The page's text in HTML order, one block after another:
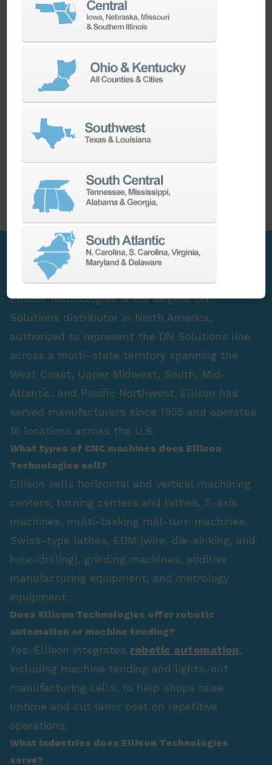
Whether you need a replacement part,
spindle repair, or to add an accessory to
spindle rebuild teams work closely with our
builders and major suppliers to provide fast
lead and delivery times to keep your
machine shop running.
PARTS SPINDLE REBUILD
FAQ Section
Who is the largest DN Solutions distributor in
North America?
Ellison Technologies is the largest DN
Solutions distributor in North America,
authorized to represent the DN Solutions line
across a multi-state territory spanning the
West Coast, Upper Midwest, South, Mid-
Atlantic, and Pacific Northwest. Ellison has
served manufacturers since 1955 and operates
16 locations across the U.S.
What types of CNC machines does Ellison
Technologies sell?
Ellison sells horizontal and vertical machining
centers, turning centers and lathes, 5-axis
machines, multi-tasking mill-turn machines,
Swiss-type lathes, EDM (wire, die-sinking, and
hole-drilling), grinding machines, additive
manufacturing equipment, and metrology
equipment.
Does Ellison Technologies offer robotic
automation or machine tending?
Yes. Ellison integrates robotic automation,
including machine tending and lights-out
manufacturing cells, to help shops raise
uptime and cut labor cost on repetitive
operations.
What industries does Ellison Technologies
serve?